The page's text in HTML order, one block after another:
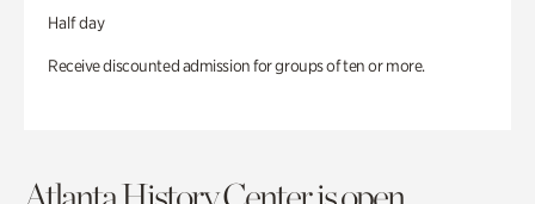
Half day
Receive discounted admission for groups of ten or more.